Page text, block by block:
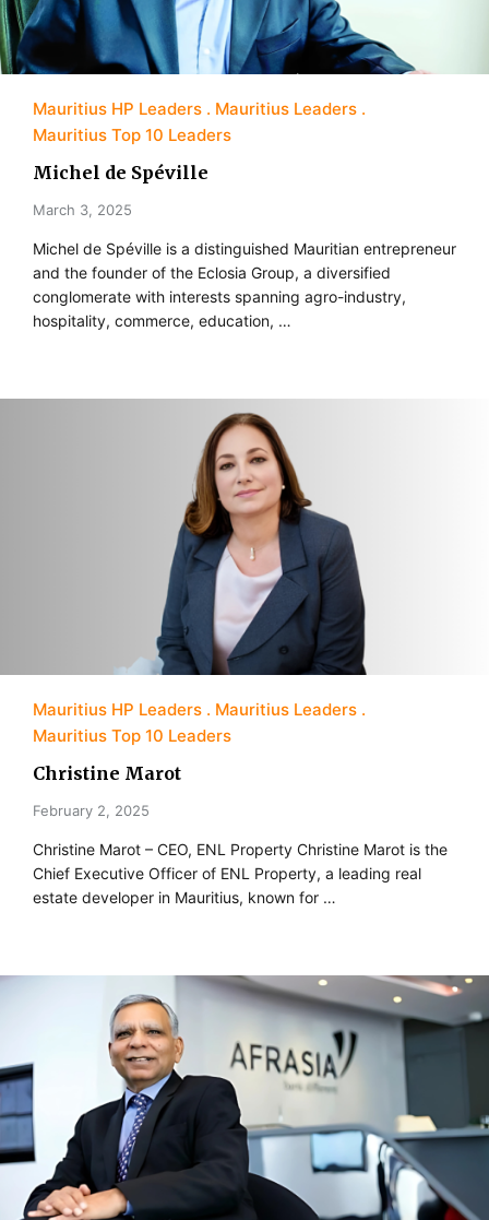
Mauritius HP Leaders
Mauritius Leaders
Mauritius Top 10 Leaders
Michel de Spéville
March 3, 2025
Michel de Spéville is a distinguished Mauritian entrepreneur
and the founder of the Eclosia Group, a diversified
conglomerate with interests spanning agro-industry,
hospitality, commerce, education, …
Mauritius HP Leaders
Mauritius Leaders
Mauritius Top 10 Leaders
Christine Marot
February 2, 2025
Christine Marot – CEO, ENL Property Christine Marot is the
Chief Executive Officer of ENL Property, a leading real
estate developer in Mauritius, known for …